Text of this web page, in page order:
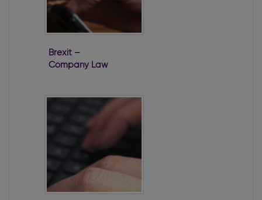
Brexit –
Company Law